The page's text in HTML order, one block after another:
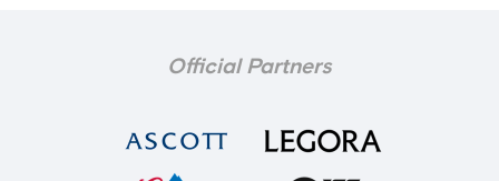
Official Partners